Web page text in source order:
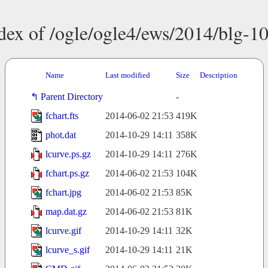
of /ogle/ogle4/ews/2014/blg-
Name Last modified Size Description
Parent Directory
-
fchart.fts
2014-06-02 21:53 419K
phot.dat
2014-10-29 14:11 358K
lcurve.ps.gz
2014-10-29 14:11 276K
fchart.ps.gz
2014-06-02 21:53 104K
fchart.jpg
2014-06-02 21:53 85K
map.dat.gz
2014-06-02 21:53 81K
lcurve.gif
2014-10-29 14:11 32K
lcurve_s.gif
2014-10-29 14:11 21K